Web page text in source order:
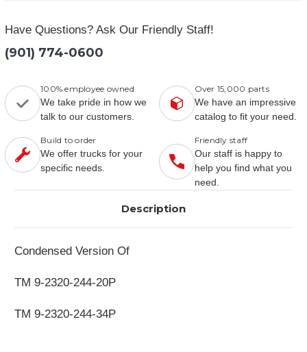
Have Questions? Ask Our Friendly Staff!
(901) 774-0600
100% employee owned
We take pride in how we
talk to our customers.
Over 15,000 parts
We have an impressive
catalog to fit your need.
Build to order
We offer trucks for your
specific needs.
Friendly staff
Our staff is happy to
help you find what you
need.
Description
Condensed Version Of
TM 9-2320-244-20P
TM 9-2320-244-34P